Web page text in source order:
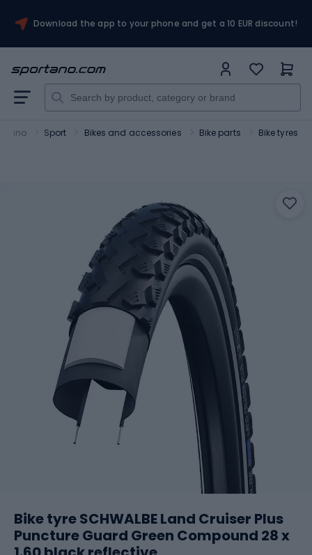
Download the app to your phone and get a 10 EUR discount!
Sport Bikes and accessories Bike parts Bike tyres
Bike tyre SCHWALBE Land Cruiser Plus
Puncture Guard Green Compound 28 x